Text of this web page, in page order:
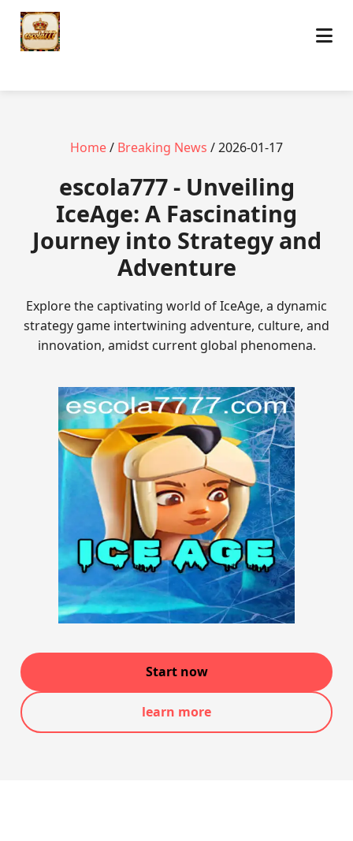
Home/ Breaking News / 2026-01-17
escola777 - Unveiling
IceAge: A Fascinating
Journey into Strategy and
Adventure
Explore the captivating world of IceAge, a dynamic
strategy game intertwining adventure, culture, and
innovation, amidst current global phenomena.
Start now
learn more